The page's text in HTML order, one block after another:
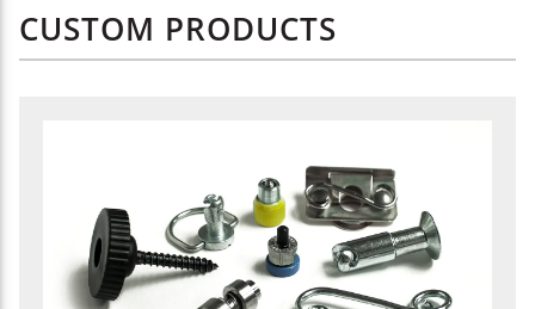
CUSTOM PRODUCTS